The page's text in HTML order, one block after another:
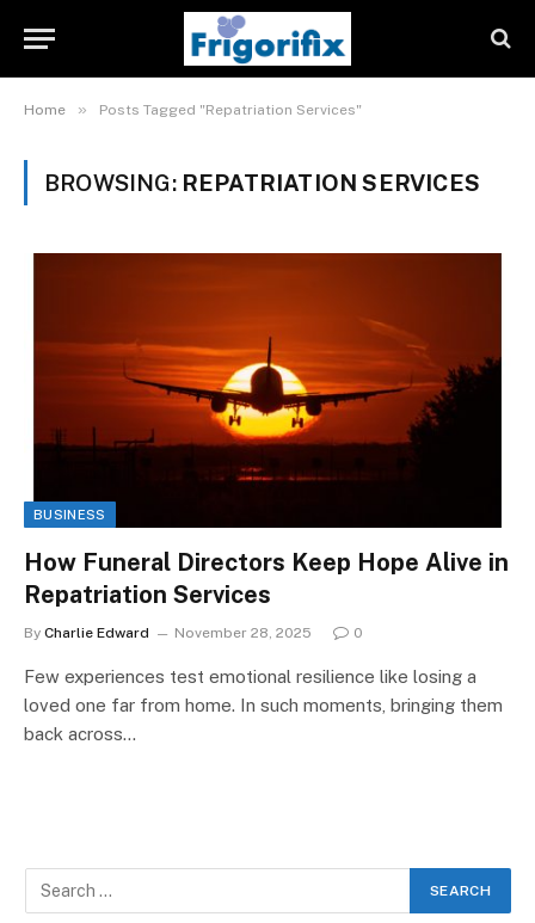
Home » Posts Tagged "Repatriation Services"
BROWSING: REPATRIATION SERVICES
BUSINESS
How Funeral Directors Keep Hope Alive in
Repatriation Services
By Charlie Edward November 28, 2025 0
Few experiences test emotional resilience like losing a
loved one far from home. In such moments, bringing them
back across…